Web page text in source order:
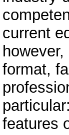
current
format,
features